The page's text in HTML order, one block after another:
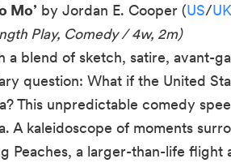
Mo’ by Jordan E. Cooper (US/UK
Play, Comedy / 4w, 2m)
a blend of sketch, satire, avant-
question: What if the United
This unpredictable comedy
A kaleidoscope of moments
Peaches, a larger-than-life flight